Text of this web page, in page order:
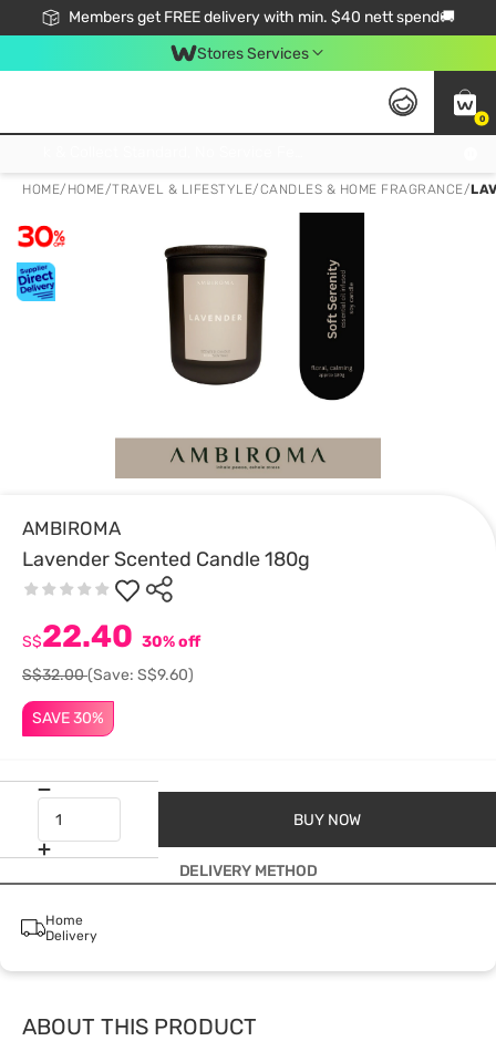
Members get FREE delivery with min. $40 nett spend🚚
Stores Services
0
HOME/ HOME/TRAVEL & LIFESTYLE/CANDLES & HOME FRAGRANCE/
AMBIROMA
Lavender Scented Candle 180g
SAVE 30%
S$22.40 30% off
S$32.00(Save: S$9.60)
BUY NOW
DELIVERY METHOD
Home
Delivery
ABOUT THIS PRODUCT